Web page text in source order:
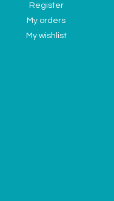
Register
My orders
My wishlist